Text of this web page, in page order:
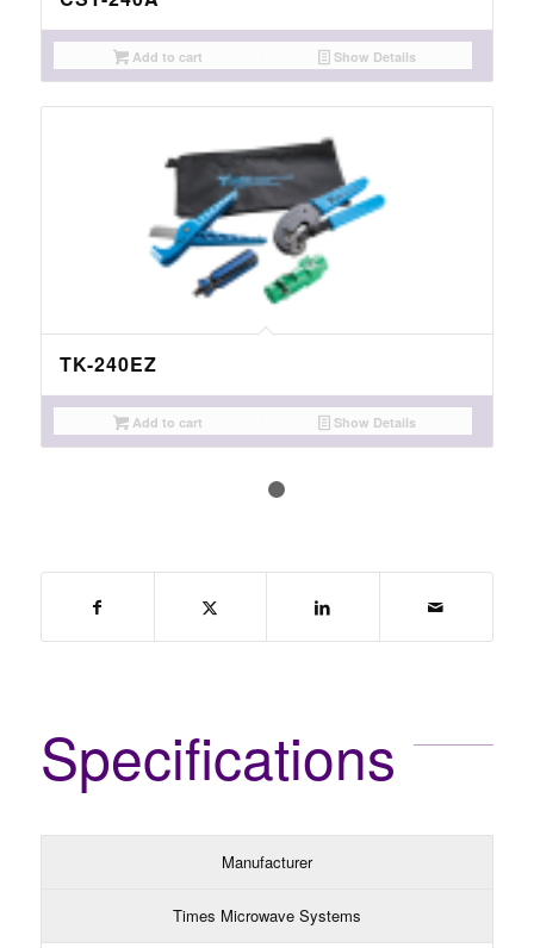
Add to cart Show Details
TK-240EZ
Add to cart Show Details
Specifications
Manufacturer
Times Microwave Systems